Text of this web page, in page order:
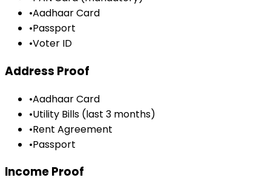
•Aadhaar Card
•Passport
•Voter ID
Address Proof
•Aadhaar Card
•Utility Bills (last 3 months)
•Rent Agreement
•Passport
Income Proof